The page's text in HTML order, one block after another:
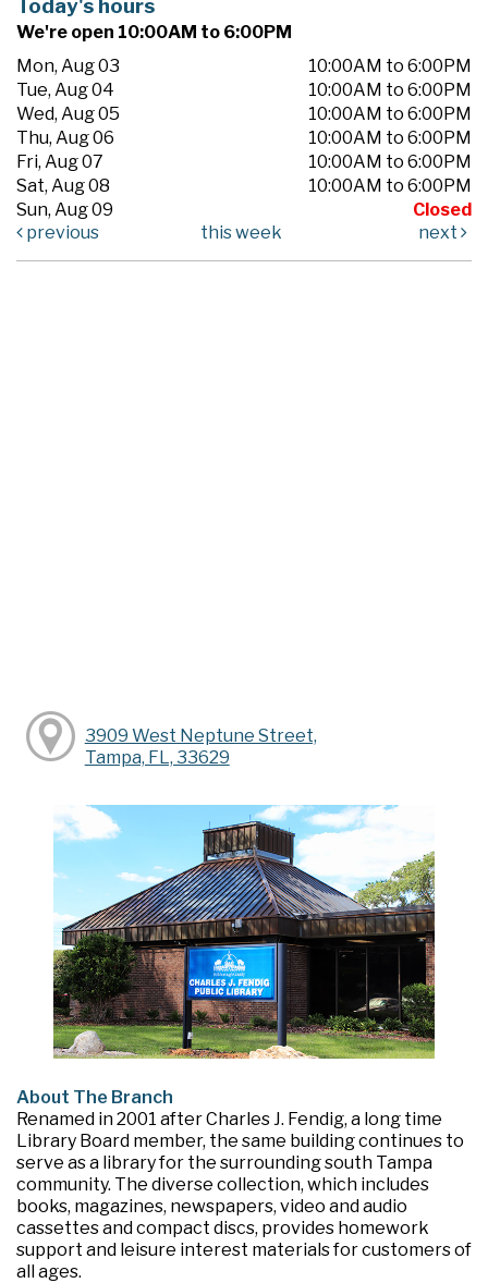
Today's hours
We're open 10:00AM to 6:00PM
Mon, Aug 03
10:00AM to 6:00PM
Tue, Aug 04
10:00AM to 6:00PM
Wed, Aug 05
10:00AM to 6:00PM
Thu, Aug 06
10:00AM to 6:00PM
Fri, Aug 07
10:00AM to 6:00PM
Sat, Aug 08
10:00AM to 6:00PM
Sun, Aug 09
Closed
previous
this week next
3909 West Neptune Street,
Tampa, FL, 33629
About The Branch
Renamed in 2001 after Charles J. Fendig, a long time
Library Board member, the same building continues to
serve as a library for the surrounding south Tampa
community. The diverse collection, which includes
books, magazines, newspapers, video and audio
cassettes and compact discs, provides homework
support and leisure interest materials for customers of
all ages.